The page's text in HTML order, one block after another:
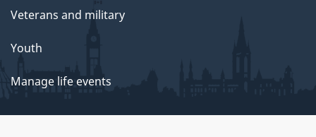
Veterans and military
Youth
Manage life events